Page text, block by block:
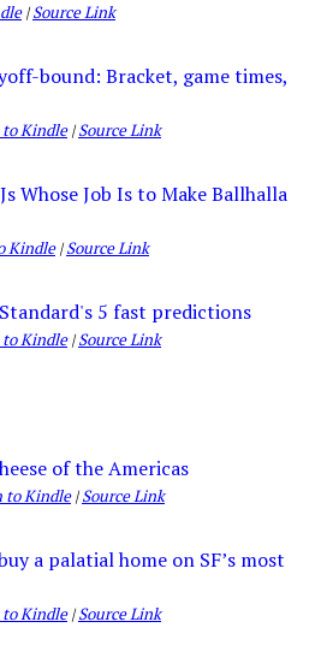
|Source Link
bound: Bracket, game times,
to Kindle|Source Link
Whose Job Is to Make Ballhalla
Kindle|Source Link
5 fast predictions
to Kindle|Source Link
of the Americas
to Kindle|Source Link
a palatial home on SF’s most
to Kindle|Source Link